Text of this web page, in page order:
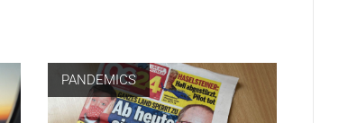
PANDEMICS